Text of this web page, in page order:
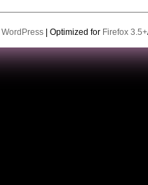
WordPress| Optimized for Firefox 3.5+